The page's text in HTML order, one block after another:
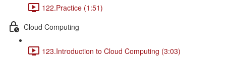
122.Practice (1:51)
Cloud Computing
123.Introduction to Cloud Computing (3:03)